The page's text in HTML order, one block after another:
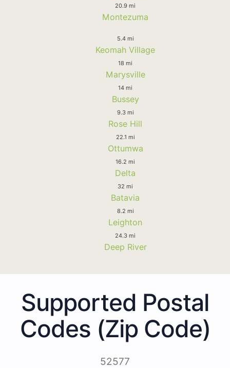
20.9 mi
Montezuma
5.4 mi
Keomah Village
18 mi
Marysville
14 mi
Bussey
9.3 mi
Rose Hill
22.1 mi
Ottumwa
16.2 mi
Delta
32 mi
Batavia
8.2 mi
Leighton
24.3 mi
Deep River
Supported Postal
Codes (Zip Code)
52577